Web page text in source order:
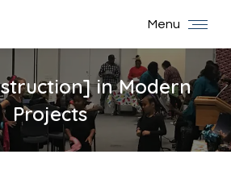
Menu
in Modern
Projects
You are here: